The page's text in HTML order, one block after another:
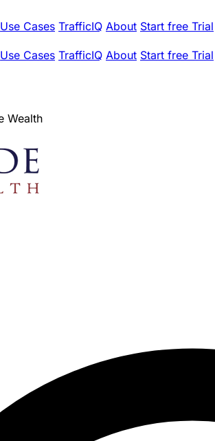
Use Cases TrafficIQ About Start free Trial
Use Cases TrafficIQ About Start free Trial
Wealth